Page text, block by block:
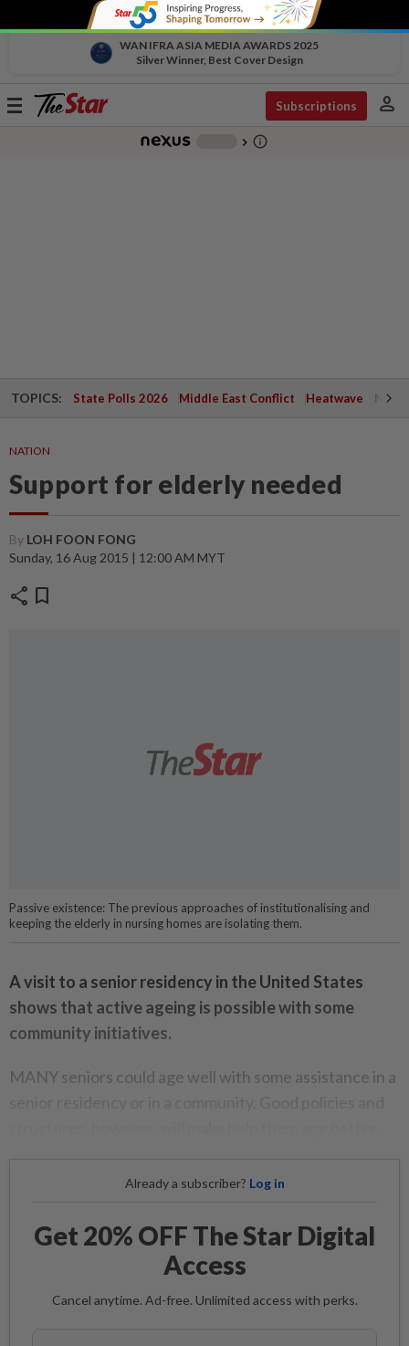
WAN IFRA ASIA MEDIA AWARDS 2025
Silver Winner, Best Cover Design
Toggle
Subscriptions person
chevron_right info_outline
TOPICS: State Polls 2026 Middle East Conflict Heatwave
NATION
Support for elderly needed
By LOH FOON FONG
Sunday, 16 Aug 2015 | 12:00 AM MYT
share bookmark
Passive existence: The previous approaches of institutionalising and
keeping the elderly in nursing homes are isolating them.
A visit to a senior residency in the United States
shows that active ageing is possible with some
community initiatives.
MANY seniors could age well with some assistance in a
Already a subscriber? Log in
Get 20% OFF The Star Digital
Access
Cancel anytime. Ad-free. Unlimited access with perks.